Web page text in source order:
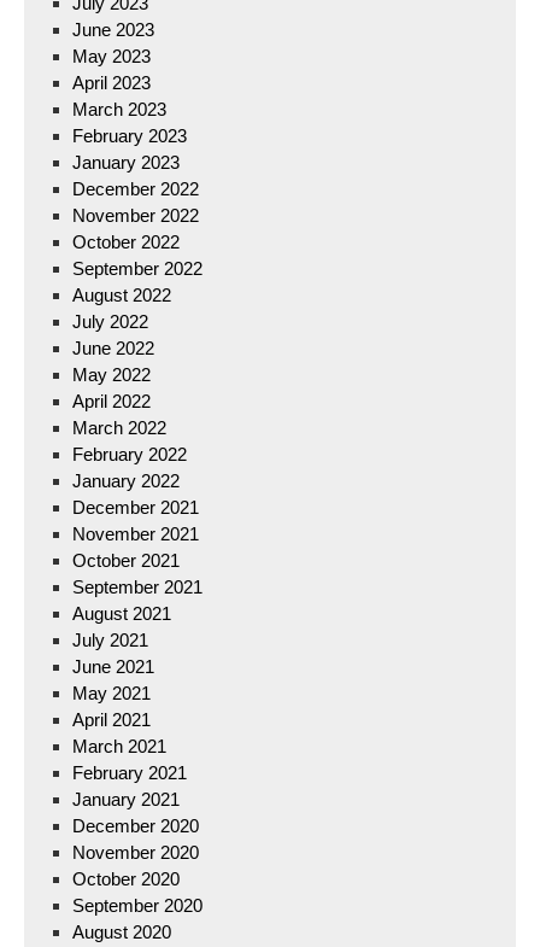
June 2023
May 2023
April 2023
March 2023
February 2023
January 2023
December 2022
November 2022
October 2022
September 2022
August 2022
July 2022
June 2022
May 2022
April 2022
March 2022
February 2022
January 2022
December 2021
November 2021
October 2021
September 2021
August 2021
July 2021
June 2021
May 2021
April 2021
March 2021
February 2021
January 2021
December 2020
November 2020
October 2020
September 2020
August 2020